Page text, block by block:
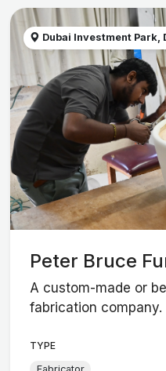
Dubai Investment Park,
Peter Bruce
A custom-made or
fabrication company.
TYPE